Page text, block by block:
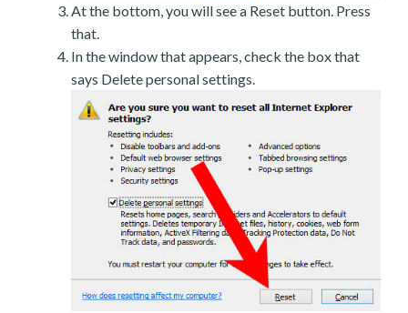
At the bottom, you will see a Reset button. Press
that.
In the window that appears, check the box that
says Delete personal settings.